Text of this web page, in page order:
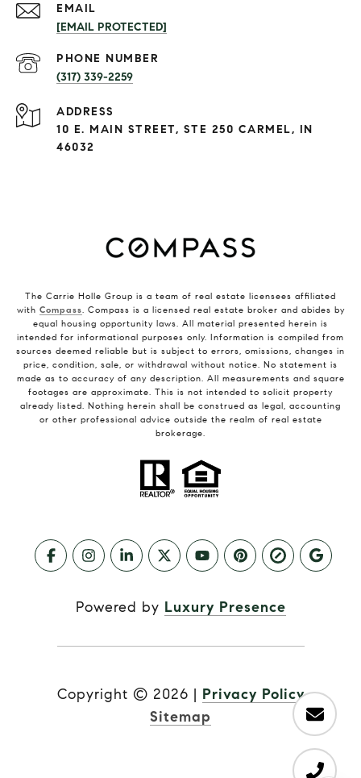
EMAIL
[EMAIL PROTECTED]
PHONE NUMBER
(317) 339-2259
ADDRESS
10 E. MAIN STREET, STE 250 CARMEL, IN
46032
The Carrie Holle Group is a team of real estate licensees affiliated
with Compass. Compass is a licensed real estate broker and abides by
equal housing opportunity laws. All material presented herein is
intended for informational purposes only. Information is compiled from
sources deemed reliable but is subject to errors, omissions, changes in
price, condition, sale, or withdrawal without notice. No statement is
made as to accuracy of any description. All measurements and square
footages are approximate. This is not intended to solicit property
already listed. Nothing herein shall be construed as legal, accounting
or other professional advice outside the realm of real estate
brokerage.
Powered by Luxury Presence
Copyright © 2026 | Privacy Policy
Sitemap